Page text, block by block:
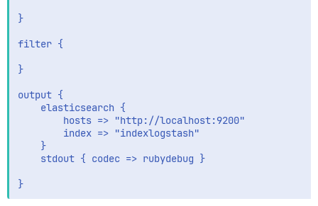
}
filter {
}
output {
    elasticsearch {
        hosts => "http://localhost:9200"
        index => "indexlogstash"
    }
    stdout { codec => rubydebug }